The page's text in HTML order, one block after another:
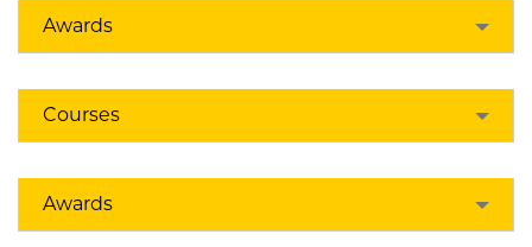
Awards
Courses
Awards